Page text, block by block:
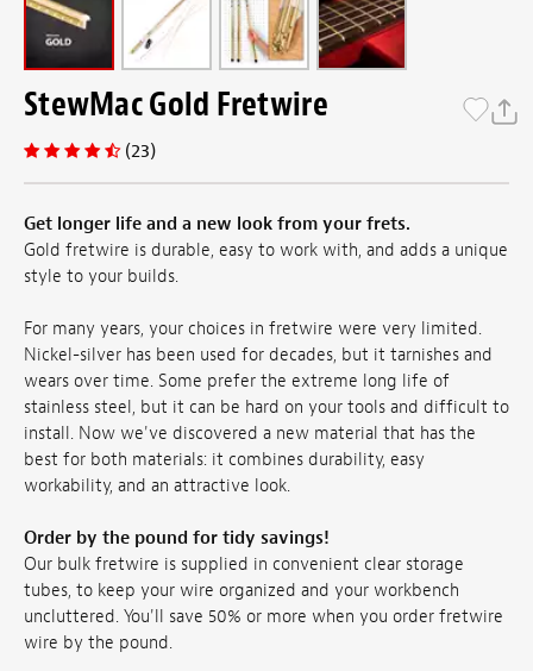
StewMac Gold Fretwire
(23)
Get longer life and a new look from your frets.
Gold fretwire is durable, easy to work with, and adds a unique
style to your builds.
For many years, your choices in fretwire were very limited.
Nickel-silver has been used for decades, but it tarnishes and
wears over time. Some prefer the extreme long life of
stainless steel, but it can be hard on your tools and difficult to
install. Now we've discovered a new material that has the
best for both materials: it combines durability, easy
workability, and an attractive look.
Order by the pound for tidy savings!
Our bulk fretwire is supplied in convenient clear storage
tubes, to keep your wire organized and your workbench
uncluttered. You'll save 50% or more when you order fretwire
wire by the pound.